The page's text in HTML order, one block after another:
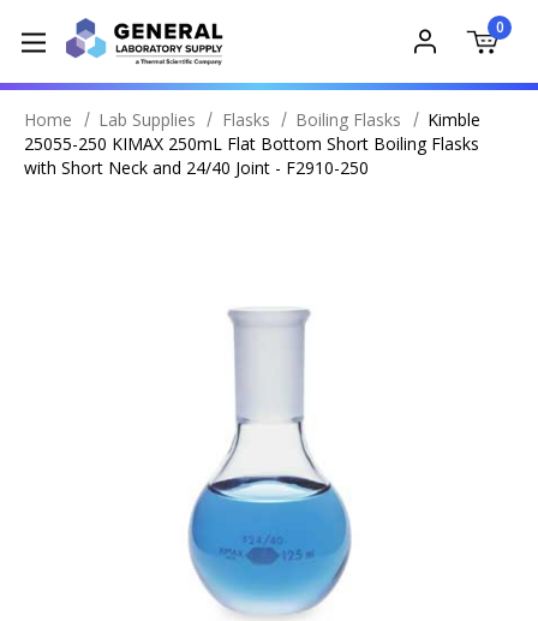
0
Home Lab Supplies Flasks Boiling Flasks
Kimble
25055-250 KIMAX 250mL Flat Bottom Short Boiling Flasks
with Short Neck and 24/40 Joint - F2910-250